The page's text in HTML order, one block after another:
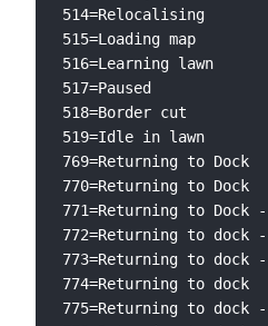
514=Relocalising
515=Loading map
516=Learning lawn
517=Paused
518=Border cut
519=Idle in lawn
769=Returning to Dock
770=Returning to Dock
771=Returning to Dock
772=Returning to dock
773=Returning to dock
774=Returning to dock
775=Returning to dock -